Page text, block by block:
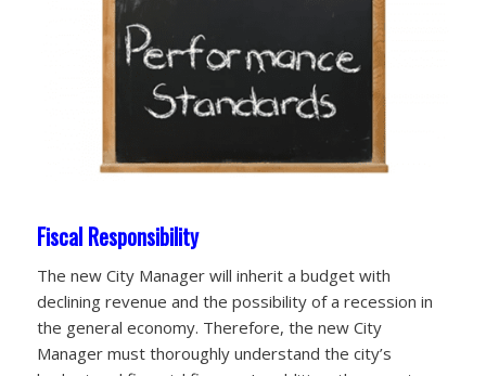
Fiscal Responsibility
The new City Manager will inherit a budget with
declining revenue and the possibility of a recession in
the general economy. Therefore, the new City
Manager must thoroughly understand the city’s